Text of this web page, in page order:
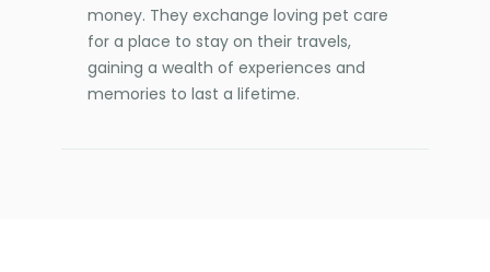
money. They exchange loving pet care
for a place to stay on their travels,
gaining a wealth of experiences and
memories to last a lifetime.